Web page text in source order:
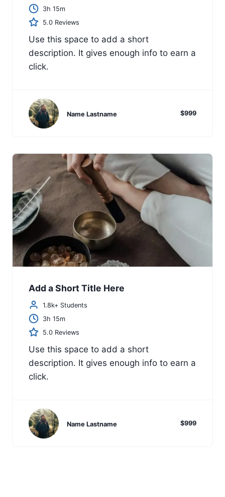
3h 15m
5.0 Reviews
Use this space to add a short
description. It gives enough info to earn a
click.
Name Lastname $999
Add a Short Title Here
1.8k+ Students
3h 15m
5.0 Reviews
Use this space to add a short
description. It gives enough info to earn a
click.
Name Lastname $999